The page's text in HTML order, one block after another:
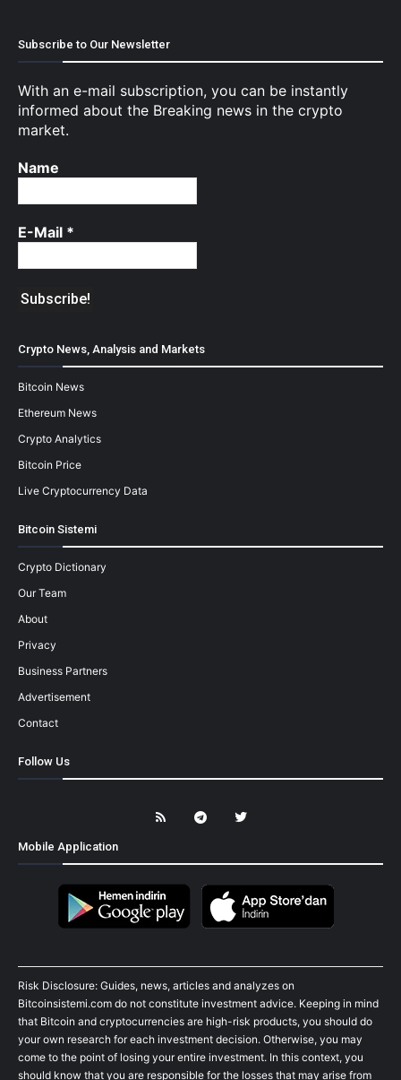
Subscribe to Our Newsletter
With an e-mail subscription, you can be instantly
informed about the Breaking news in the crypto
market.
Name
E-Mail *
Crypto News, Analysis and Markets
Bitcoin News
Ethereum News
Crypto Analytics
Bitcoin Price
Live Cryptocurrency Data
Bitcoin Sistemi
Crypto Dictionary
Our Team
About
Privacy
Business Partners
Advertisement
Contact
Follow Us
Mobile Application
Risk Disclosure: Guides, news, articles and analyzes on
Bitcoinsistemi.com do not constitute investment advice. Keeping in mind
that Bitcoin and cryptocurrencies are high-risk products, you should do
your own research for each investment decision. Otherwise, you may
come to the point of losing your entire investment. In this context, you
should know that you are responsible for the losses that may arise from